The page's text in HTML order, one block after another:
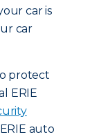
car is
car
protect
ERIE
auto